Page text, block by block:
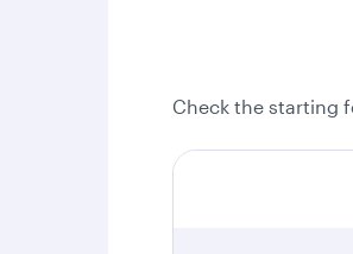
Check the starting